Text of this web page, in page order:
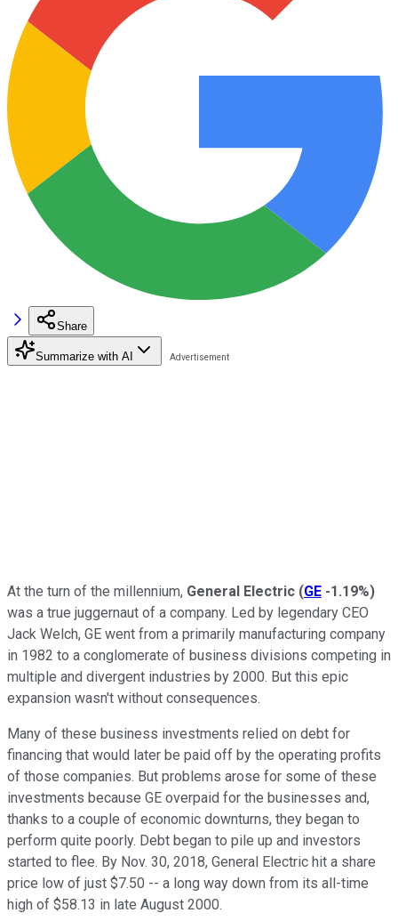
Share
Summarize with AI
At the turn of the millennium, General Electric (GE -1.19%)
was a true juggernaut of a company. Led by legendary CEO
Jack Welch, GE went from a primarily manufacturing company
in 1982 to a conglomerate of business divisions competing in
multiple and divergent industries by 2000. But this epic
expansion wasn't without consequences.
Many of these business investments relied on debt for
financing that would later be paid off by the operating profits
of those companies. But problems arose for some of these
investments because GE overpaid for the businesses and,
thanks to a couple of economic downturns, they began to
perform quite poorly. Debt began to pile up and investors
started to flee. By Nov. 30, 2018, General Electric hit a share
price low of just $7.50 -- a long way down from its all-time
high of $58.13 in late August 2000.